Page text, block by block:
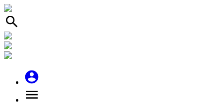
search
account_circle
menu